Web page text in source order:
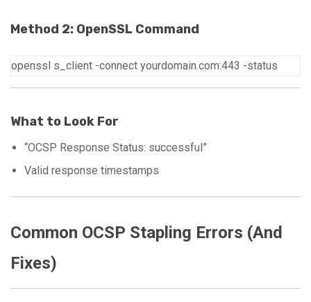
Method 2: OpenSSL Command
openssl s_client -connect yourdomain.com:443 -status
What to Look For
“OCSP Response Status: successful”
Valid response timestamps
Common OCSP Stapling Errors (And
Fixes)